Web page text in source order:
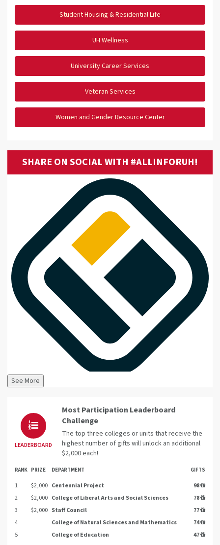
Student Housing & Residential Life
UH Wellness
University Career Services
Veteran Services
Women and Gender Resource Center
SHARE ON SOCIAL WITH #ALLINFORUH!
See More
LEADERBOARD
Most Participation Leaderboard
Challenge
The top three colleges or units that receive the
highest number of gifts will unlock an additional
$2,000 each!
RANK PRIZE DEPARTMENT GIFTS
1 $2,000 Centennial Project
98
2
$2,000 College of Liberal Arts and Social Sciences
78
3
$2,000 Staff Council
77
4
College of Natural Sciences and Mathematics
74
5
College of Education 47